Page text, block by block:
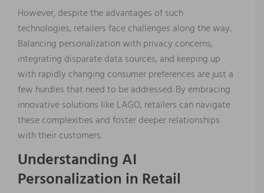
However, despite the advantages of such
technologies, retailers face challenges along the way.
Balancing personalization with privacy concerns,
integrating disparate data sources, and keeping up
with rapidly changing consumer preferences are just a
few hurdles that need to be addressed. By embracing
innovative solutions like LAGO, retailers can navigate
these complexities and foster deeper relationships
with their customers.
Understanding AI
Personalization in Retail